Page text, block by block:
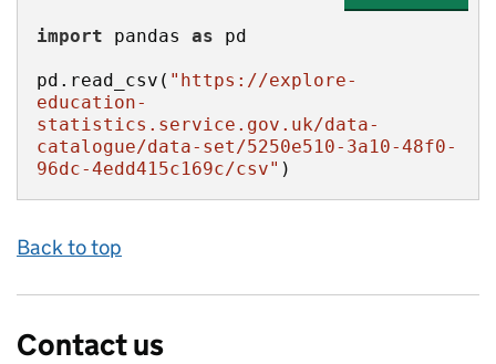
import pandas as
pd.read_csv( "https://explore-
education-
statistics.service.gov.uk/data-
catalogue/data-set/5250e510-3a10-48f0-
96dc-4edd415c169c/csv" )
Back to top
Contact us